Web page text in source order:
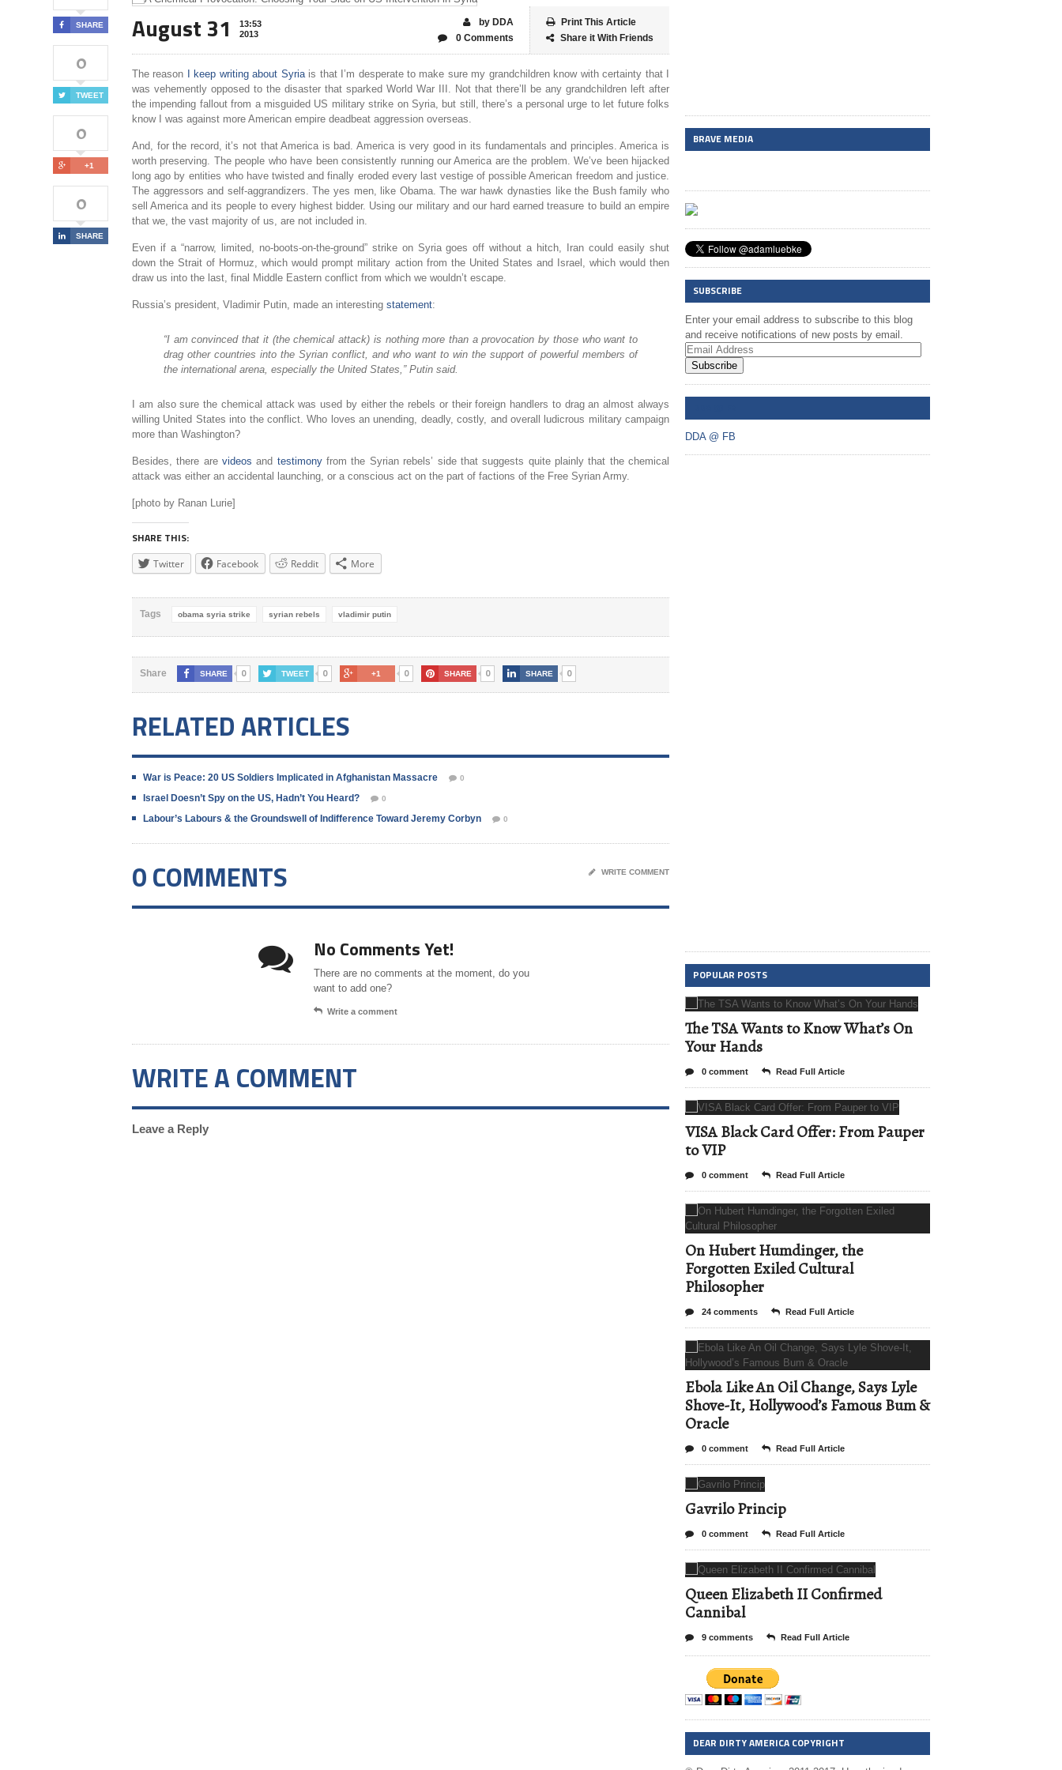
SHARE
0
TWEET
0
+1
0
SHARE
August 31
13:53
2013
Print This Article
Share it With Friends
by DDA
0 Comments
The reason I keep writing about Syriais that I’m desperate to make sure my grandchildren know with certainty that I
was vehemently opposed to the disaster that sparked World War III. Not that there’ll be any grandchildren left after
the impending fallout from a misguided US military strike on Syria, but still, there’s a personal urge to let future folks
know I was against more American empire deadbeat aggression overseas.
And, for the record, it’s not that America is bad. America is very good in its fundamentals and principles. America is
worth preserving. The people who have been consistently running our America are the problem. We’ve been hijacked
long ago by entities who have twisted and finally eroded every last vestige of possible American freedom and justice.
The aggressors and self-aggrandizers. The yes men, like Obama. The war hawk dynasties like the Bush family who
sell America and its people to every highest bidder. Using our military and our hard earned treasure to build an empire
that we, the vast majority of us, are not included in.
Even if a “narrow, limited, no-boots-on-the-ground” strike on Syria goes off without a hitch, Iran could easily shut
down the Strait of Hormuz, which would prompt military action from the United States and Israel, which would then
draw us into the last, final Middle Eastern conflict from which we wouldn’t escape.
Russia’s president, Vladimir Putin, made an interesting statement:
“I am convinced that it (the chemical attack) is nothing more than a provocation by those who want to
drag other countries into the Syrian conflict, and who want to win the support of powerful members of
the international arena, especially the United States,” Putin said.
I am also sure the chemical attack was used by either the rebels or their foreign handlers to drag an almost always
willing United States into the conflict. Who loves an unending, deadly, costly, and overall ludicrous military campaign
more than Washington?
Besides, there arevideos and testimonyfrom the Syrian rebels’ side that suggests quite plainly that the chemical
attack was either an accidental launching, or a conscious act on the part of factions of the Free Syrian Army.
[photo by Ranan Lurie]
SHARE THIS:
Twitter Facebook Reddit More
Tags obama syria strike syrian rebels vladimir putin
Share SHARE 0 TWEET 0 +1 0 SHARE 0 SHARE 0
RELATED ARTICLES
War is Peace: 20 US Soldiers Implicated in Afghanistan Massacre 0
Israel Doesn’t Spy on the US, Hadn’t You Heard? 0
Labour’s Labours & the Groundswell of Indifference Toward Jeremy Corbyn 0
0 COMMENTS WRITE COMMENT
No Comments Yet!
There are no comments at the moment, do you
want to add one?
Write a comment
WRITE A COMMENT
Leave a Reply
BRAVE MEDIA
SUBSCRIBE
Enter your email address to subscribe to this blog
and receive notifications of new posts by email.
Subscribe
DDA @ FB
POPULAR POSTS
The TSA Wants to Know What’s On
Your Hands
0 comment Read Full Article
VISA Black Card Offer: From Pauper
to VIP
0 comment Read Full Article
On Hubert Humdinger, the
Forgotten Exiled Cultural
Philosopher
24 comments Read Full Article
Ebola Like An Oil Change, Says Lyle
Shove-It, Hollywood’s Famous Bum &
Oracle
0 comment Read Full Article
Gavrilo Princip
0 comment Read Full Article
Queen Elizabeth II Confirmed
Cannibal
9 comments Read Full Article
DEAR DIRTY AMERICA COPYRIGHT